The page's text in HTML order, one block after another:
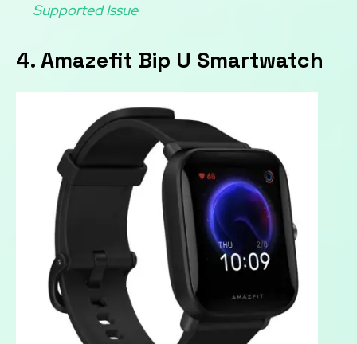
Supported Issue
4. Amazefit Bip U Smartwatch